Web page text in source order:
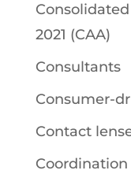
2021 (CAA)
Consultants
Consumer-
Contact